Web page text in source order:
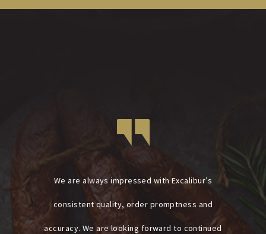
We are always impressed with Excalibur’s
consistent quality, order promptness and
accuracy. We are looking forward to continued